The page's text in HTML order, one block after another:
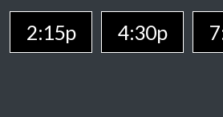
2:15p 4:30p